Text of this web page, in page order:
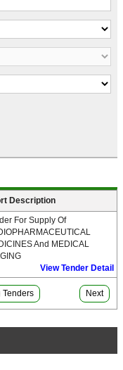
Description
For Supply Of
And MEDICAL
View Tender Detail
Tenders Next